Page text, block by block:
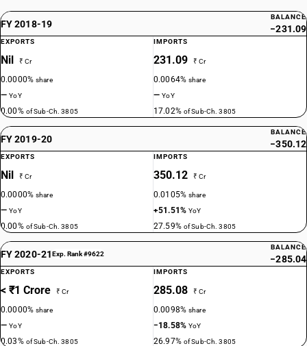
FY 2018-19
BALANCE
−231.09
EXPORTS
Nil ₹ Cr
0.0000%share
—YoY
0.00% of Sub-Ch. 3805
IMPORTS
231.09 ₹ Cr
0.0064%share
—YoY
17.02% of Sub-Ch. 3805
FY 2019-20
BALANCE
−350.12
EXPORTS
Nil ₹ Cr
0.0000%share
—YoY
0.00% of Sub-Ch. 3805
IMPORTS
350.12 ₹ Cr
0.0105%share
+51.51%YoY
27.59% of Sub-Ch. 3805
FY 2020-21Exp. Rank #9622
BALANCE
−285.04
EXPORTS
< ₹1 Crore ₹ Cr
0.0000%share
—YoY
0.03% of Sub-Ch. 3805
IMPORTS
285.08 ₹ Cr
0.0098%share
−18.58%YoY
26.97% of Sub-Ch. 3805